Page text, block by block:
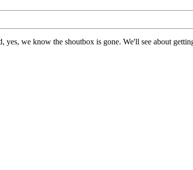
we know the shoutbox is gone. We'll see about